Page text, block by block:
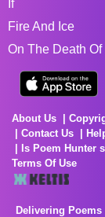
If
Fire And Ice
On The Death
About Us
Contact Us
Is Poem Hunter
Terms Of Use
Delivering